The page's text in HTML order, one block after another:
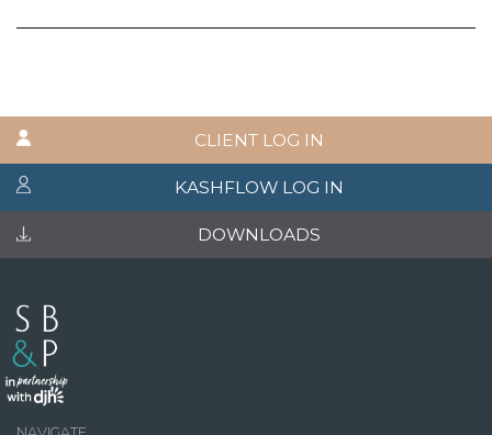
CLIENT LOG IN
KASHFLOW LOG IN
DOWNLOADS